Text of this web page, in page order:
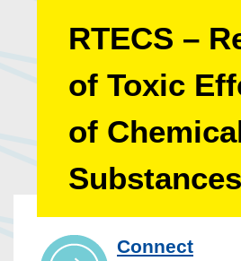
RTECS –
of Toxic
of
Substances
Connect